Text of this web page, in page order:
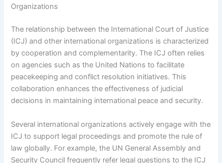
Organizations
The relationship between the International Court of Justice
(ICJ) and other international organizations is characterized
by cooperation and complementarity. The ICJ often relies
on agencies such as the United Nations to facilitate
peacekeeping and conflict resolution initiatives. This
collaboration enhances the effectiveness of judicial
decisions in maintaining international peace and security.
Several international organizations actively engage with the
ICJ to support legal proceedings and promote the rule of
law globally. For example, the UN General Assembly and
Security Council frequently refer legal questions to the ICJ